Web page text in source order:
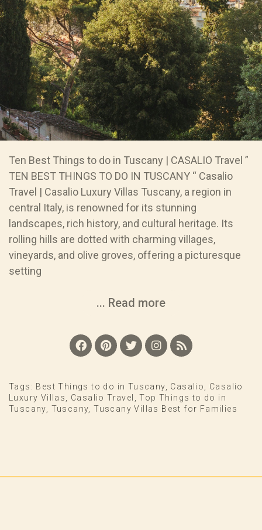
Ten Best Things to do in Tuscany | CASALIO Travel ”
TEN BEST THINGS TO DO IN TUSCANY “ Casalio
Travel | Casalio Luxury Villas Tuscany, a region in
central Italy, is renowned for its stunning
landscapes, rich history, and cultural heritage. Its
rolling hills are dotted with charming villages,
vineyards, and olive groves, offering a picturesque
setting
... Read more
Tags: Best Things to do in Tuscany Casalio
Casalio
Luxury Villas
Casalio Travel ,Top Things to do in
Tuscany
Tuscany ,Tuscany Villas Best for Families